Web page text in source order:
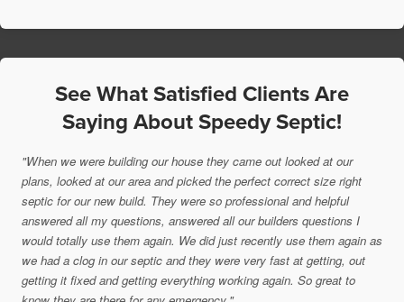
See What Satisfied Clients Are
Saying About Speedy Septic!
"When we were building our house they came out looked at our
plans, looked at our area and picked the perfect correct size right
septic for our new build. They were so professional and helpful
answered all my questions, answered all our builders questions I
would totally use them again. We did just recently use them again as
we had a clog in our septic and they were very fast at getting, out
getting it fixed and getting everything working again. So great to